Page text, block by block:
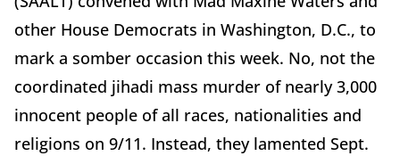
other House Democrats in Washington, D.C., to
mark a somber occasion this week. No, not the
coordinated jihadi mass murder of nearly 3,000
innocent people of all races, nationalities and
religions on 9/11. Instead, they lamented Sept.